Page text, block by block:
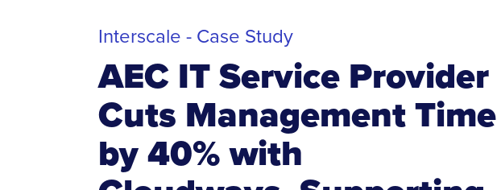
Interscale - Case Study
AEC IT Service Provider
Cuts Management Time
by 40% with